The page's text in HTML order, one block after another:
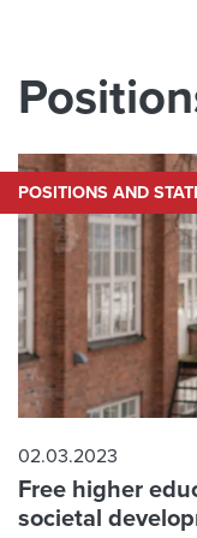
POSITIONS AND
02.03.2023
Free higher
societal